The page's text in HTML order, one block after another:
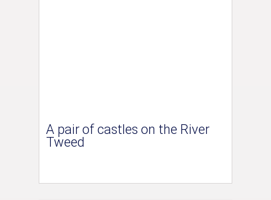
A pair of castles on the River
Tweed